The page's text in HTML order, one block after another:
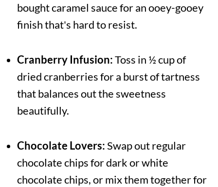
bought caramel sauce for an ooey-gooey
finish that's hard to resist.
Cranberry Infusion:Toss in ½ cup of
dried cranberries for a burst of tartness
that balances out the sweetness
beautifully.
Chocolate Lovers:Swap out regular
chocolate chips for dark or white
chocolate chips, or mix them together for